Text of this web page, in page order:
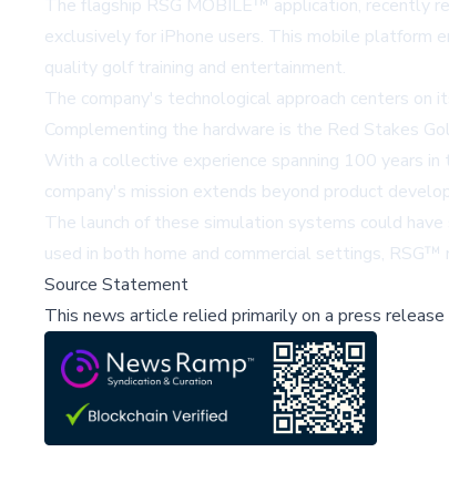
The flagship RSG MOBILE™ application, recently
exclusively for iPhone users. This mobile platform
quality golf training and entertainment.
The company's technological approach centers on
Complementing the hardware is the Red Stakes
With a collective experience spanning 100 years
company's mission extends beyond product
The launch of these simulation systems could
used in both home and commercial settings,
Source Statement
This news article relied primarily on a press